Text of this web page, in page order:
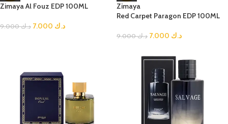
Zimaya Al Fouz EDP 100ML
د.ك9.000 د.ك
Zimaya
Red Carpet Paragon EDP 100ML
د.ك9.000 د.ك